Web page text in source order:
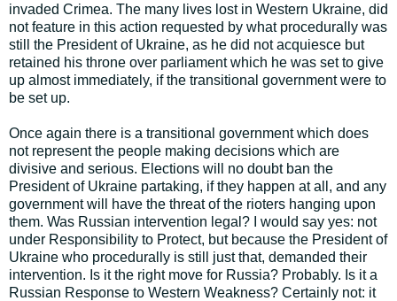
invaded Crimea. The many lives lost in Western Ukraine, did
not feature in this action requested by what procedurally was
still the President of Ukraine, as he did not acquiesce but
retained his throne over parliament which he was set to give
up almost immediately, if the transitional government were to
be set up.
Once again there is a transitional government which does
not represent the people making decisions which are
divisive and serious. Elections will no doubt ban the
President of Ukraine partaking, if they happen at all, and any
government will have the threat of the rioters hanging upon
them. Was Russian intervention legal? I would say yes: not
under Responsibility to Protect, but because the President of
Ukraine who procedurally is still just that, demanded their
intervention. Is it the right move for Russia? Probably. Is it a
Russian Response to Western Weakness? Certainly not: it